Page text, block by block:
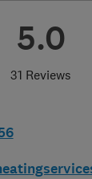
5.0
31 Reviews